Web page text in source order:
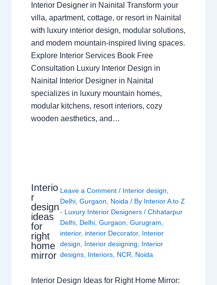
Interior Designer in Nainital Transform your
villa, apartment, cottage, or resort in Nainital
with luxury interior design, modular solutions,
and modern mountain-inspired living spaces.
Explore Interior Services Book Free
Consultation Luxury Interior Design in
Nainital Interior Designer in Nainital
specializes in luxury mountain homes,
modular kitchens, resort interiors, cozy
wooden aesthetics, and…
Interio
r
design
ideas
for
right
home
mirror
Leave a Comment / Interior design
Delhi ,Gurgaon Noida / By Interior A to Z
- Luxury Interior Designers/Chhatarpur
Delhi Delhi ,Gurgaon ,Gurugram
interior, interior Decorator, Interior
design
Interior designing
Interior
designs Interiors NCR Noida
Interior Design Ideas for Right Home Mirror: